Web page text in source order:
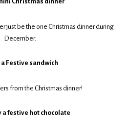
just be the one Christmas dinner during
December.
Festive sandwich
from the Christmas dinner!
a festive hot chocolate